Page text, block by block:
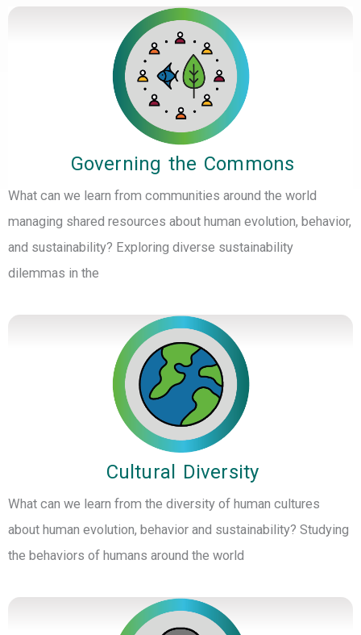
Governing the Commons
What can we learn from communities around the world
managing shared resources about human evolution, behavior,
and sustainability? Exploring diverse sustainability
dilemmas in the
Cultural Diversity
What can we learn from the diversity of human cultures
about human evolution, behavior and sustainability? Studying
the behaviors of humans around the world